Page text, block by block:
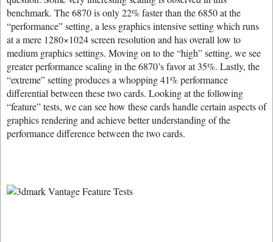
benchmark. The 6870 is only 22% faster than the 6850 at the
“performance” setting, a less graphics intensive setting which runs
at a mere 1280×1024 screen resolution and has overall low to
medium graphics settings. Moving on to the “high” setting, we see
greater performance scaling in the 6870’s favor at 35%. Lastly, the
“extreme” setting produces a whopping 41% performance
differential between these two cards. Looking at the following
“feature” tests, we can see how these cards handle certain aspects of
graphics rendering and achieve better understanding of the
performance difference between the two cards.